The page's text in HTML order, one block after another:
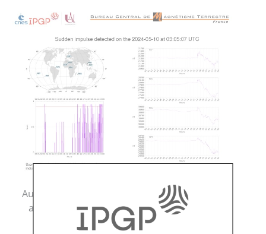
Automatic signal detection of magnetic activity
associated with the start of a thunderstorm